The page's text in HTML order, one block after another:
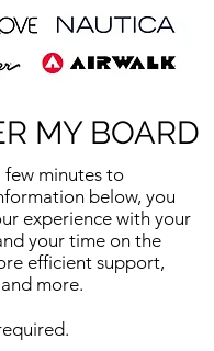
MY BOARD
few minutes to
below, you
experience with your
your time on the
efficient support,
more.